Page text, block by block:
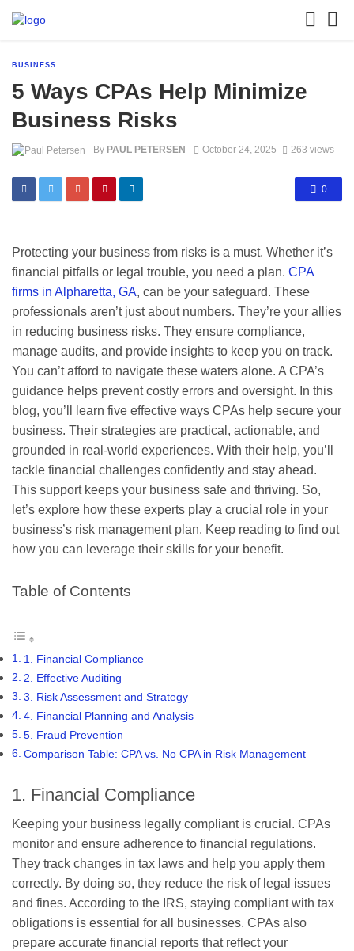
BUSINESS
5 Ways CPAs Help Minimize
Business Risks
By PAUL PETERSEN October 24, 2025 263 views
0
Protecting your business from risks is a must. Whether it’s
financial pitfalls or legal trouble, you need a plan. CPA
firms in Alpharetta, GA, can be your safeguard. These
professionals aren’t just about numbers. They’re your allies
in reducing business risks. They ensure compliance,
manage audits, and provide insights to keep you on track.
You can’t afford to navigate these waters alone. A CPA’s
guidance helps prevent costly errors and oversight. In this
blog, you’ll learn five effective ways CPAs help secure your
business. Their strategies are practical, actionable, and
grounded in real-world experiences. With their help, you’ll
tackle financial challenges confidently and stay ahead.
This support keeps your business safe and thriving. So,
let’s explore how these experts play a crucial role in your
business’s risk management plan. Keep reading to find out
how you can leverage their skills for your benefit.
Table of Contents
1. Financial Compliance
2. Effective Auditing
3. Risk Assessment and Strategy
4. Financial Planning and Analysis
5. Fraud Prevention
Comparison Table: CPA vs. No CPA in Risk Management
1. Financial Compliance
Keeping your business legally compliant is crucial. CPAs
monitor and ensure adherence to financial regulations.
They track changes in tax laws and help you apply them
correctly. By doing so, they reduce the risk of legal issues
and fines. According to the IRS, staying compliant with tax
obligations is essential for all businesses. CPAs also
prepare accurate financial reports that reflect your